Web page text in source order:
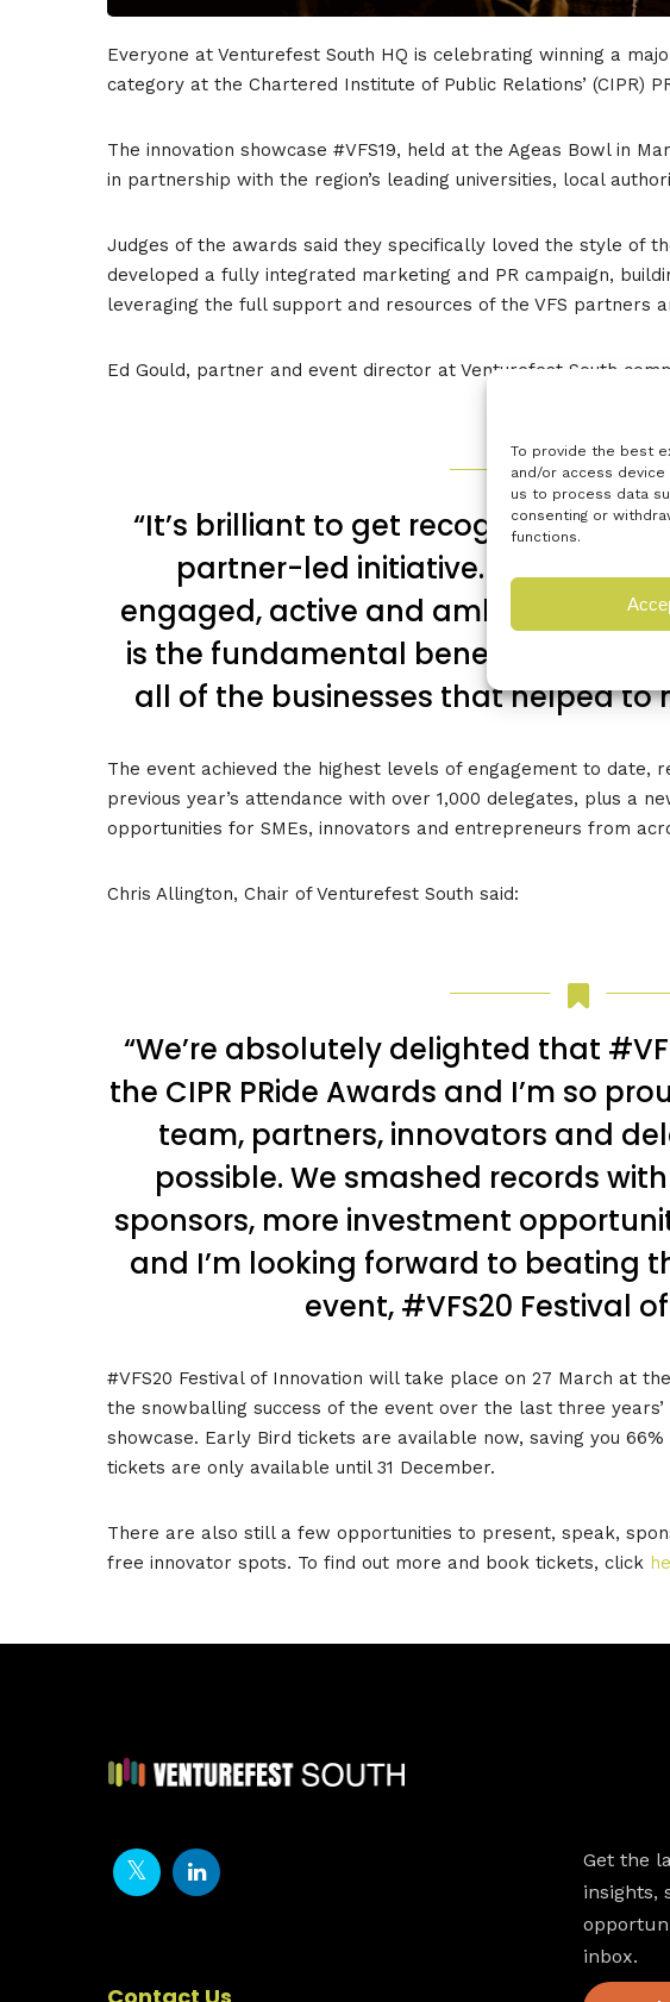
To provide the best
and/or access
us to process data
consenting or
functions.
Everyone at Venturefest South HQ is celebrating winning a
category at the Chartered Institute of Public Relations’ (CIPR)
The innovation showcase #VFS19, held at the Ageas Bowl in
in partnership with the region’s leading universities, local
Judges of the awards said they specifically loved the style of
developed a fully integrated marketing and PR campaign,
leveraging the full support and resources of the VFS partners
Ed Gould, partner and event director at Venturefest South
“It’s brilliant to get recognition for
partner-led initiative. It couldn’t
engaged, active and ambitious
is the fundamental benefit of being
all of the businesses that helped to
The event achieved the highest levels of engagement to date,
previous year’s attendance with over 1,000 delegates, plus a
opportunities for SMEs, innovators and entrepreneurs from
Chris Allington, Chair of Venturefest South said:
“We’re absolutely delighted that
the CIPR PRide Awards and I’m so
team, partners, innovators and
possible. We smashed records
sponsors, more investment
and I’m looking forward to beating
event, #VFS20 Festival
#VFS20 Festival of Innovation will take place on 27 March at
the snowballing success of the event over the last three
showcase. Early Bird tickets are available now, saving you
tickets are only available until 31 December.
There are also still a few opportunities to present, speak,
free innovator spots. To find out more and book tickets, click
Get the
insights,
inbox.